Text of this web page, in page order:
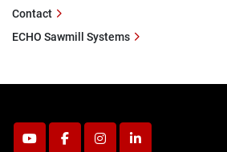
youtubefacebookinstagramlinkedin
Contact
ECHO Sawmill Systems